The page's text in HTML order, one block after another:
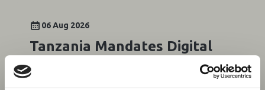
06 Aug 2026
Tanzania Mandates Digital
Payments for Tourism and
Key Transactions